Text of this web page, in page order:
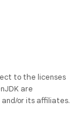
to the licenses
are
or its affiliates.